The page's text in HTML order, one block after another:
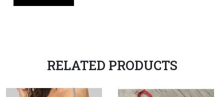
RELATED PRODUCTS